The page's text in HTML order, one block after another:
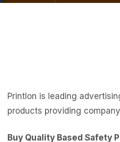
Printlon is leading
products providing
Buy Quality Based Safety